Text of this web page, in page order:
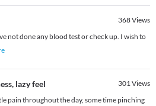
368Views
not done any blood test or check up. I wish to
lazy feel 301Views
pain throughout the day, some time pinching